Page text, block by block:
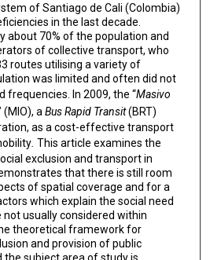
of Santiago de Cali (Colombia)
in the last decade.
about 70% of the population and
of collective transport, who
routes utilising a variety of
was limited and often did not
frequencies. In 2009, the “Masivo
(MIO), a Bus Rapid Transit(BRT)
as a cost-effective transport
. This article examines the
exclusion and transport in
that there is still room
of spatial coverage and for a
which explain the social need
usually considered within
theoretical framework for
and provision of public
subject area of study is